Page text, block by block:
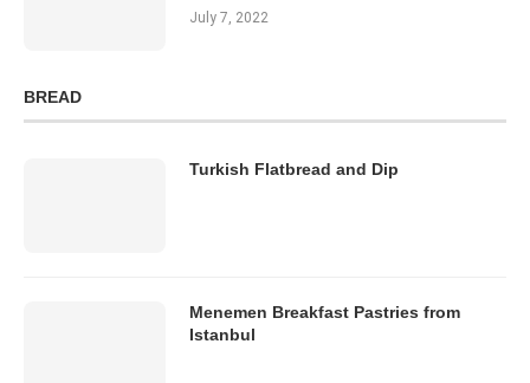
July 7, 2022
BREAD
Turkish Flatbread and Dip
Menemen Breakfast Pastries from
Istanbul